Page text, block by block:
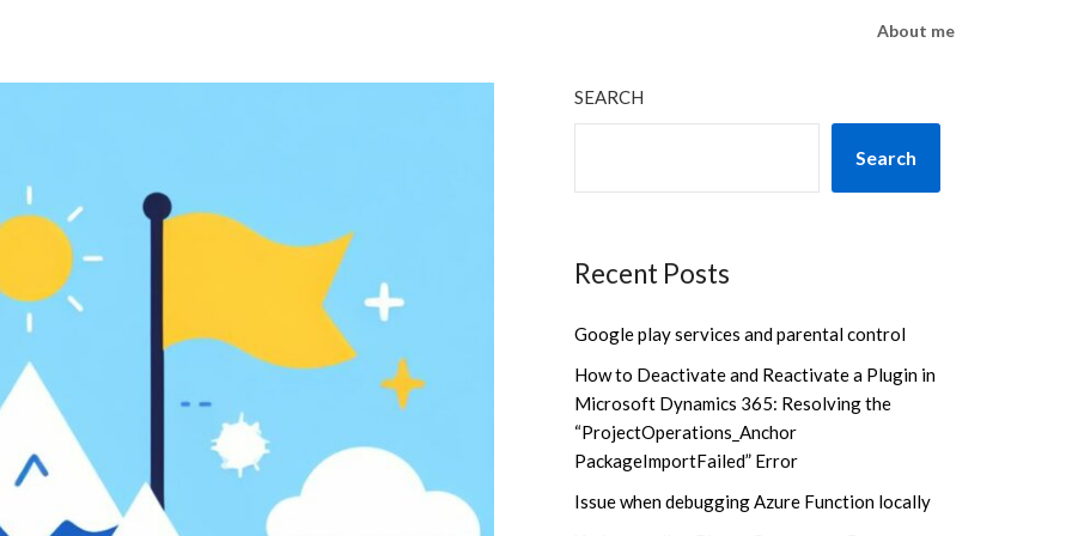
About me
SEARCH
Search
Recent Posts
Google play services and parental control
How to Deactivate and Reactivate a Plugin in
Microsoft Dynamics 365: Resolving the
“ProjectOperations_Anchor
PackageImportFailed” Error
Issue when debugging Azure Function locally